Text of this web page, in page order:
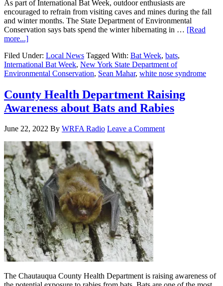
As part of International Bat Week, outdoor enthusiasts are
encouraged to refrain from visiting caves and mines during the fall
and winter months. The State Department of Environmental
Conservation says bats spend the winter hibernating in … [Read
more...]
Filed Under: Local News Tagged With: Bat Week, bats,
International Bat Week, New York State Department of
Environmental Conservation, Sean Mahar, white nose syndrome
County Health Department Raising
Awareness about Bats and Rabies
June 22, 2022 By WRFA Radio Leave a Comment
The Chautauqua County Health Department is raising awareness of